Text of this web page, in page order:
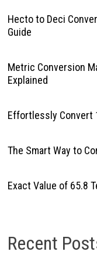
Hecto to Deci
Guide
Metric Conversion
Explained
Effortlessly Convert
The Smart Way to
Exact Value of 65.8
Recent